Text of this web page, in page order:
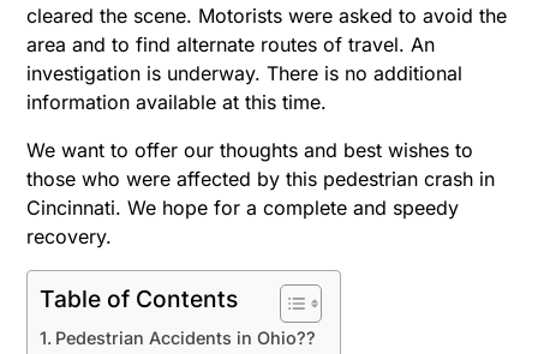
cleared the scene. Motorists were asked to avoid the
area and to find alternate routes of travel. An
investigation is underway. There is no additional
information available at this time.
We want to offer our thoughts and best wishes to
those who were affected by this pedestrian crash in
Cincinnati. We hope for a complete and speedy
recovery.
Table of Contents
Pedestrian Accidents in Ohio??